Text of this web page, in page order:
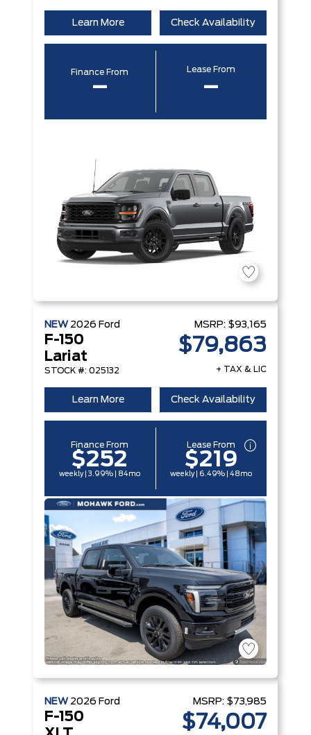
Learn More Check Availability
Finance From
–
Lease From
–
NEW 2026 Ford
F-150
Lariat
STOCK #: 025132
MSRP: $93,165
$79,863
+ TAX & LIC
Learn More Check Availability
Finance From
$252
weekly | 3.99% | 84mo
Lease From
$219
weekly | 6.49% | 48mo
NEW 2026 Ford
F-150
MSRP: $73,985
$74,007